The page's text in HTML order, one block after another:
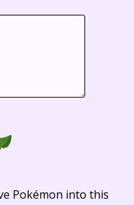
Pokémon into this